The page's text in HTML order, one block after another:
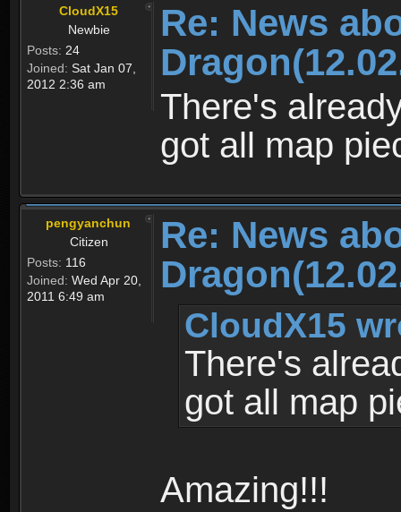
CloudX15
Newbie
Posts: 24
Joined: Sat Jan 07,
2012 2:36 am
Re: News
There's
got all map
pengyanchun
Citizen
Posts: 116
Joined: Wed Apr 20,
2011 6:49 am
Re: News
CloudX15
There's
got all map
Amazing!!!